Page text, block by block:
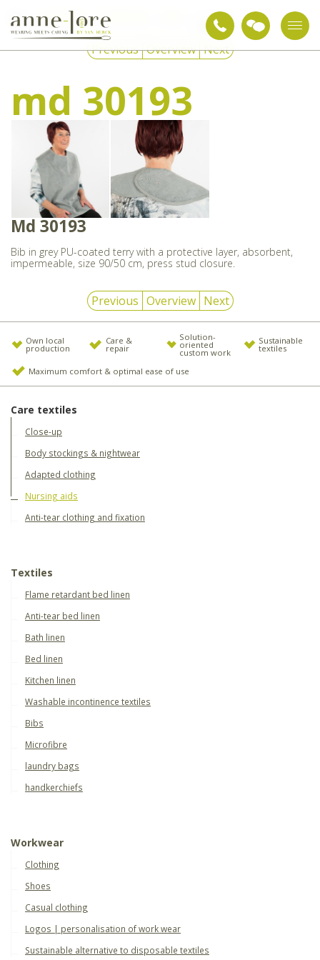
Care textiles Nursing aids md 30193
Previous Overview Next
md 30193
Md 30193
Bib in grey PU-coated terry with a protective layer, absorbent,
impermeable, size 90/50 cm, press stud closure.
Previous Overview Next
Own local
production
Care &
repair
Solution-
oriented
custom work
Sustainable
textiles
Maximum comfort & optimal ease of use
Care textiles
Close-up
Body stockings & nightwear
Adapted clothing
Nursing aids
Anti-tear clothing and fixation
Textiles
Flame retardant bed linen
Anti-tear bed linen
Bath linen
Bed linen
Kitchen linen
Washable incontinence textiles
Bibs
Microfibre
laundry bags
handkerchiefs
Workwear
Clothing
Shoes
Casual clothing
Logos | personalisation of work wear
Sustainable alternative to disposable textiles